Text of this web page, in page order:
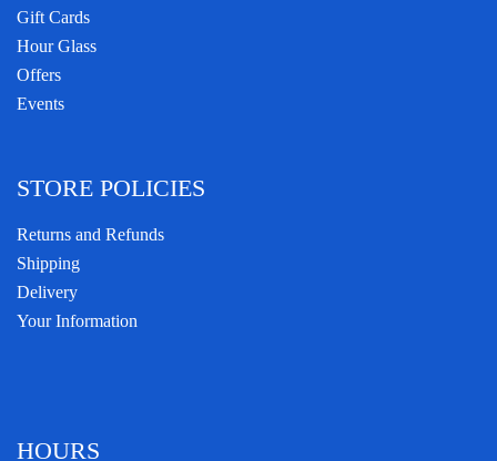
Gift Cards
Hour Glass
Offers
Events
STORE POLICIES
Returns and Refunds
Shipping
Delivery
Your Information
HOURS